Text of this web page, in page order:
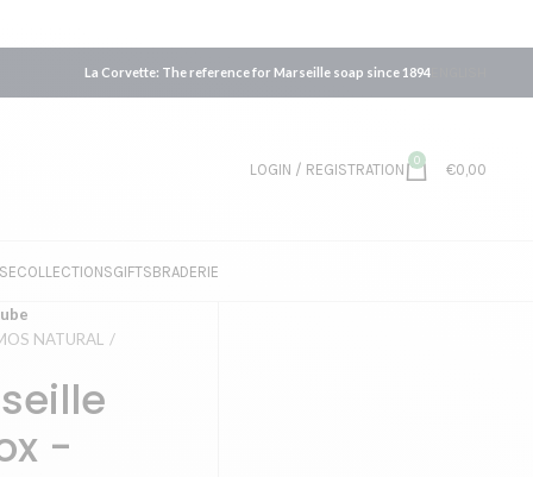
La Corvette: The reference for Marseille soap since 1894
LOGIN / REGISTRATION 0 €0,00
COLLECTIONSGIFTSBRADERIE
NATURAL
-